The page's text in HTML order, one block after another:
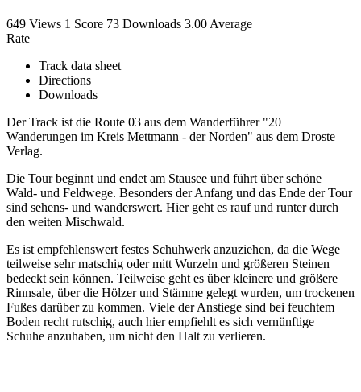
649 Views 1 Score 73 Downloads 3.00 Average
Rate
Track data sheet
Directions
Downloads
Der Track ist die Route 03 aus dem Wanderführer "20
Wanderungen im Kreis Mettmann - der Norden" aus dem Droste
Verlag.
Die Tour beginnt und endet am Stausee und führt über schöne
Wald- und Feldwege. Besonders der Anfang und das Ende der Tour
sind sehens- und wanderswert. Hier geht es rauf und runter durch
den weiten Mischwald.
Es ist empfehlenswert festes Schuhwerk anzuziehen, da die Wege
teilweise sehr matschig oder mitt Wurzeln und größeren Steinen
bedeckt sein können. Teilweise geht es über kleinere und größere
Rinnsale, über die Hölzer und Stämme gelegt wurden, um trockenen
Fußes darüber zu kommen. Viele der Anstiege sind bei feuchtem
Boden recht rutschig, auch hier empfiehlt es sich vernünftige
Schuhe anzuhaben, um nicht den Halt zu verlieren.